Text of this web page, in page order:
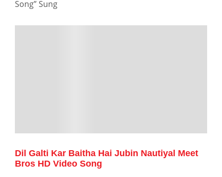
Song” Sung
Dil Galti Kar Baitha Hai Jubin Nautiyal Meet
Bros HD Video Song